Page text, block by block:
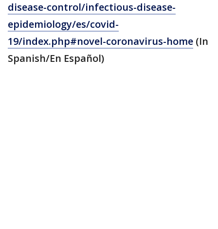
disease-control/infectious-disease-
epidemiology/es/covid-
19/index.php#novel-coronavirus-home (In
Spanish/En Español)